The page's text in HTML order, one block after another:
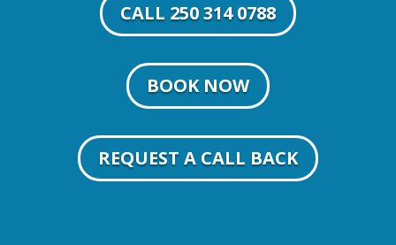
CALL 250 314 0788
BOOK NOW
REQUEST A CALL BACK